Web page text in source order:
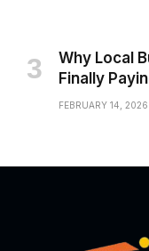
Why Local
Finally
FEBRUARY 14, 2026